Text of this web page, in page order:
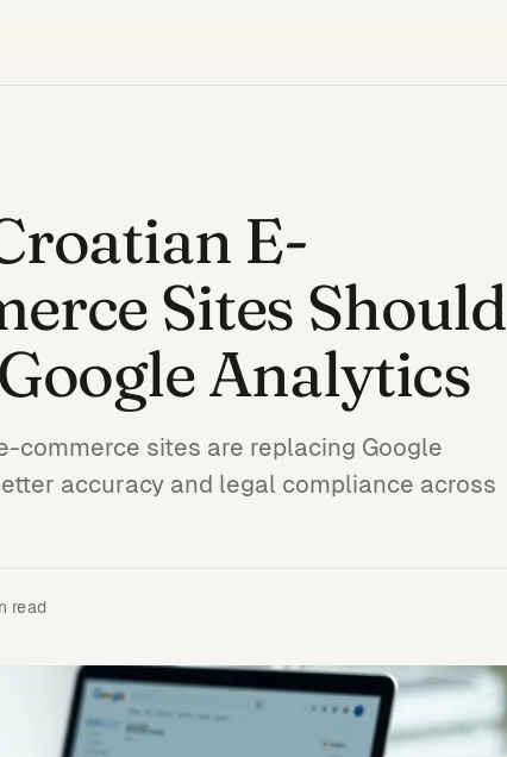
E-
Sites Should
Analytics
commerce sites are replacing Google
accuracy and legal compliance across
read